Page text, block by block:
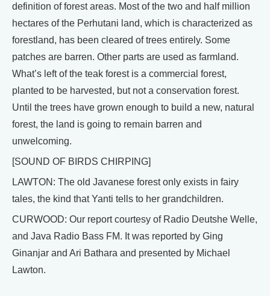
definition of forest areas. Most of the two and half million
hectares of the Perhutani land, which is characterized as
forestland, has been cleared of trees entirely. Some
patches are barren. Other parts are used as farmland.
What’s left of the teak forest is a commercial forest,
planted to be harvested, but not a conservation forest.
Until the trees have grown enough to build a new, natural
forest, the land is going to remain barren and
unwelcoming.
[SOUND OF BIRDS CHIRPING]
LAWTON: The old Javanese forest only exists in fairy
tales, the kind that Yanti tells to her grandchildren.
CURWOOD: Our report courtesy of Radio Deutshe Welle,
and Java Radio Bass FM. It was reported by Ging
Ginanjar and Ari Bathara and presented by Michael
Lawton.